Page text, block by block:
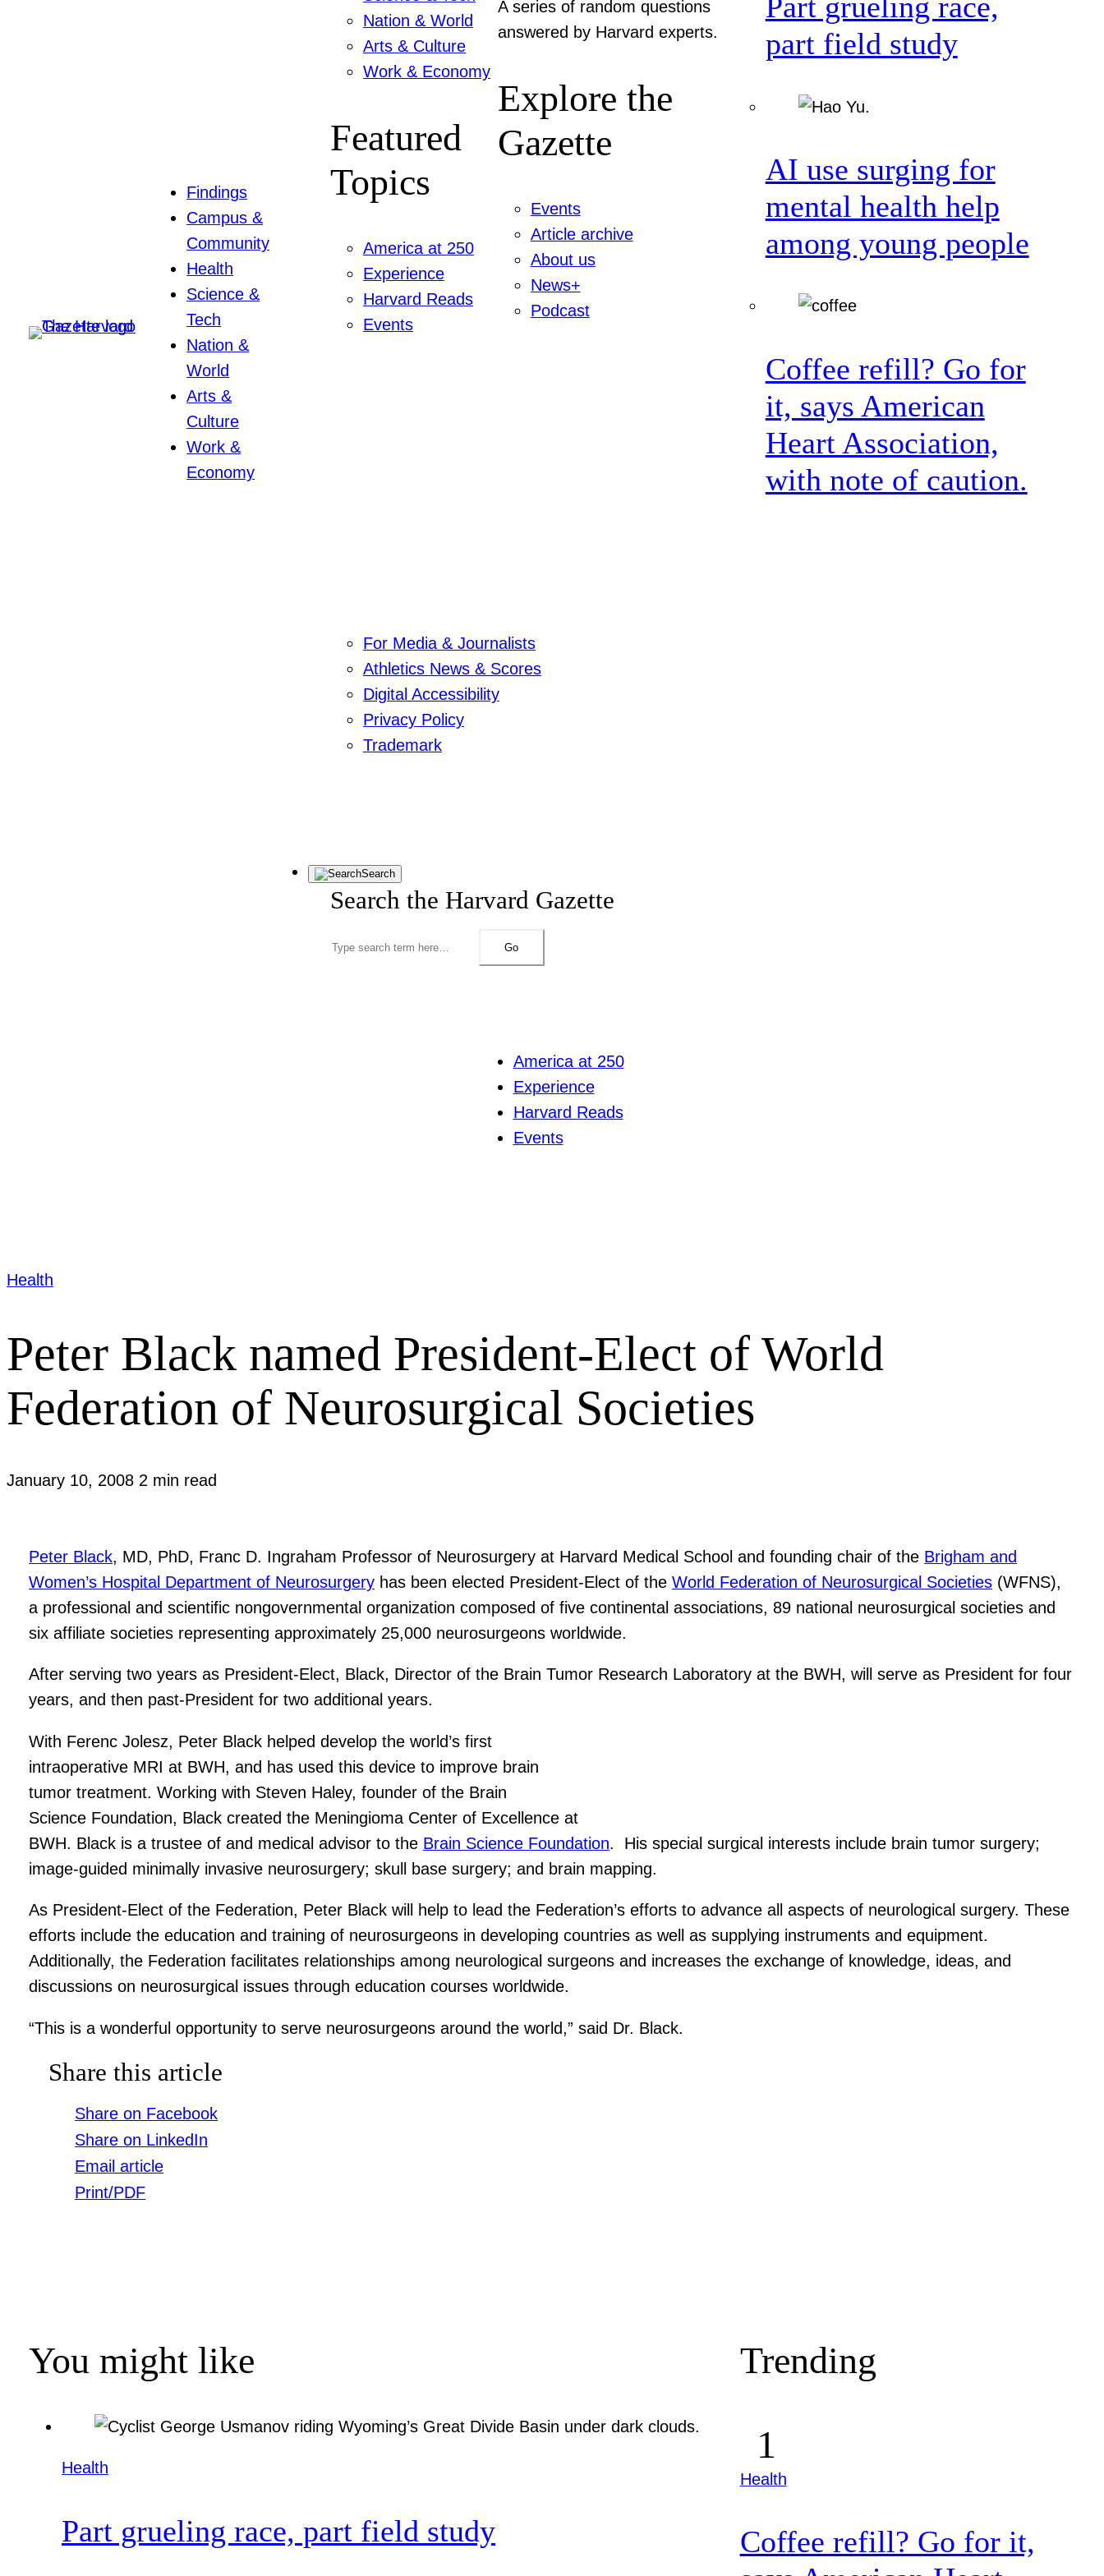
Findings
Campus &
Community
Health
Science &
Tech
Nation &
World
Arts &
Culture
Work &
Economy
Nation & World
Arts & Culture
Work & Economy
Featured
Topics
America at 250
Experience
Harvard Reads
Events
A series of random questions
answered by Harvard experts.
Explore the
Gazette
Events
Article archive
About us
News+
Podcast
Part grueling race,
part field study
AI use surging for
mental health help
among young people
Coffee refill? Go for
it, says American
Heart Association,
with note of caution.
For Media & Journalists
Athletics News & Scores
Digital Accessibility
Privacy Policy
Trademark
Search
Search the Harvard Gazette
Go
America at 250
Experience
Harvard Reads
Events
Health
Peter Black named President-Elect of World
Federation of Neurosurgical Societies
January 10, 2008 2 min read
Peter Black, MD, PhD, Franc D. Ingraham Professor of Neurosurgery at Harvard Medical School and founding chair of the Brigham and
Women’s Hospital Department of Neurosurgery has been elected President-Elect of theWorld Federation of Neurosurgical Societies (WFNS),
a professional and scientific nongovernmental organization composed of five continental associations, 89 national neurosurgical societies and
six affiliate societies representing approximately 25,000 neurosurgeons worldwide.
After serving two years as President-Elect, Black, Director of the Brain Tumor Research Laboratory at the BWH, will serve as President for four
years, and then past-President for two additional years.
With Ferenc Jolesz, Peter Black helped develop the world’s first
intraoperative MRI at BWH, and has used this device to improve brain
tumor treatment. Working with Steven Haley, founder of the Brain
Science Foundation, Black created the Meningioma Center of Excellence at
BWH. Black is a trustee of and medical advisor to the Brain Science Foundation. His special surgical interests include brain tumor surgery;
image-guided minimally invasive neurosurgery; skull base surgery; and brain mapping.
As President-Elect of the Federation, Peter Black will help to lead the Federation’s efforts to advance all aspects of neurological surgery. These
efforts include the education and training of neurosurgeons in developing countries as well as supplying instruments and equipment.
Additionally, the Federation facilitates relationships among neurological surgeons and increases the exchange of knowledge, ideas, and
discussions on neurosurgical issues through education courses worldwide.
“This is a wonderful opportunity to serve neurosurgeons around the world,” said Dr. Black.
Share this article
Share on Facebook
Share on LinkedIn
Email article
Print/PDF
You might like
Health
Part grueling race, part field study
Trending
Health
Coffee refill? Go for it,